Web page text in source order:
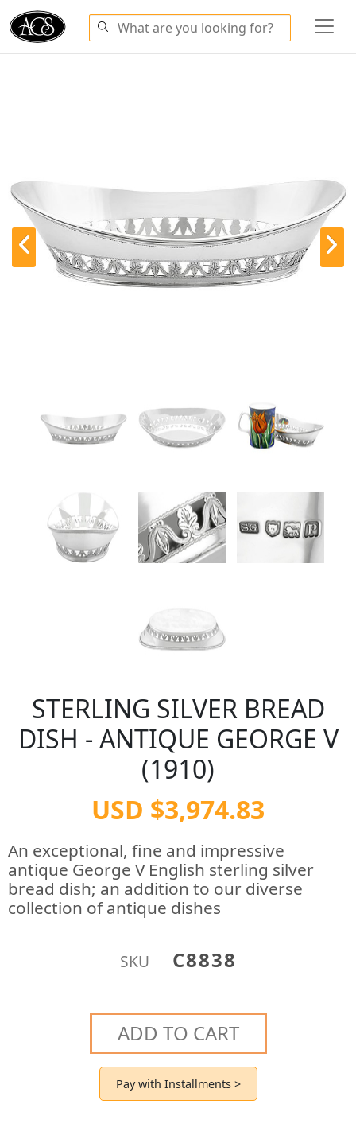
STERLING SILVER BREAD
DISH - ANTIQUE GEORGE V
(1910)
USD $3,974.83
An exceptional, fine and impressive
antique George V English sterling silver
bread dish; an addition to our diverse
collection of antique dishes
SKU C8838
ADD TO CART
Pay with Installments >